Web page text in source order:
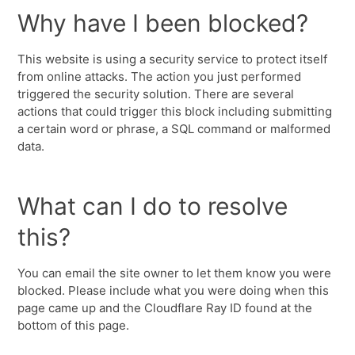
Why have I been blocked?
This website is using a security service to protect itself
from online attacks. The action you just performed
triggered the security solution. There are several
actions that could trigger this block including submitting
a certain word or phrase, a SQL command or malformed
data.
What can I do to resolve
this?
You can email the site owner to let them know you were
blocked. Please include what you were doing when this
page came up and the Cloudflare Ray ID found at the
bottom of this page.